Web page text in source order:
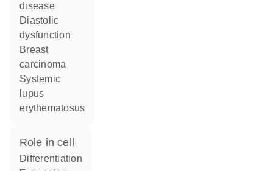
disease
diastolic
dysfunction
breast
carcinoma
systemic
lupus
erythematosus
role in cell
differentiation